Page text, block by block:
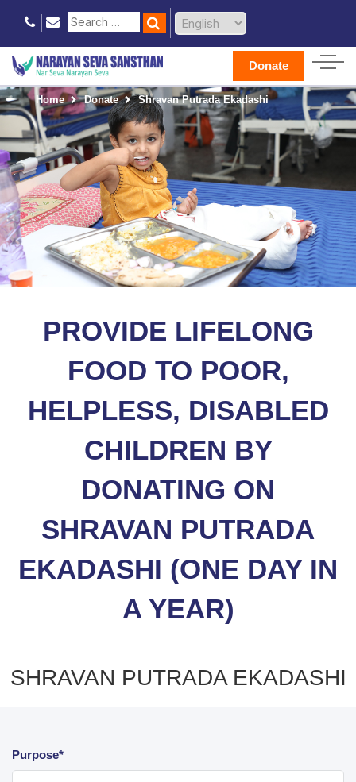
Donate
Home Donate Shravan Putrada Ekadashi
PROVIDE LIFELONG
FOOD TO POOR,
HELPLESS, DISABLED
CHILDREN BY
DONATING ON
SHRAVAN PUTRADA
EKADASHI (ONE DAY IN
A YEAR)
SHRAVAN PUTRADA EKADASHI
Purpose*